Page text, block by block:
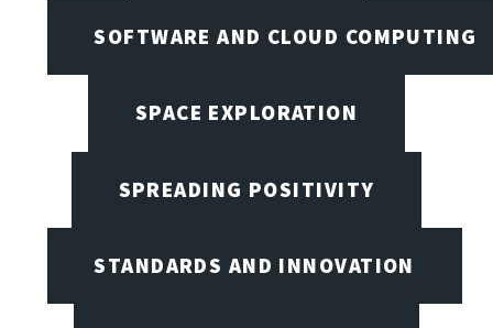
SOFTWARE AND CLOUD COMPUTING
SPACE EXPLORATION
SPREADING POSITIVITY
STANDARDS AND INNOVATION